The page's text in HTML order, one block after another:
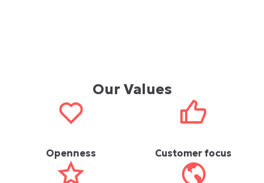
Our Values
Openness Customer focus